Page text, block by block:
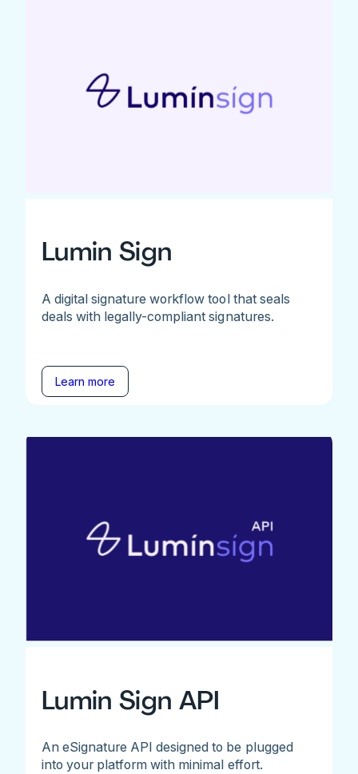
Lumin Sign
A digital signature workflow tool that seals
deals with legally-compliant signatures.
Learn more
Lumin Sign API
An eSignature API designed to be plugged
into your platform with minimal effort.